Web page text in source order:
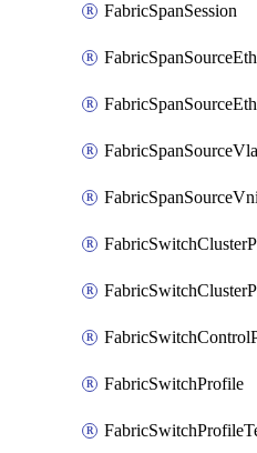
FabricSpanSession
FabricSwitchProfile